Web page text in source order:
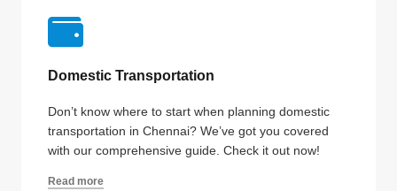
Domestic Transportation
Don’t know where to start when planning domestic
transportation in Chennai? We’ve got you covered
with our comprehensive guide. Check it out now!
Read more